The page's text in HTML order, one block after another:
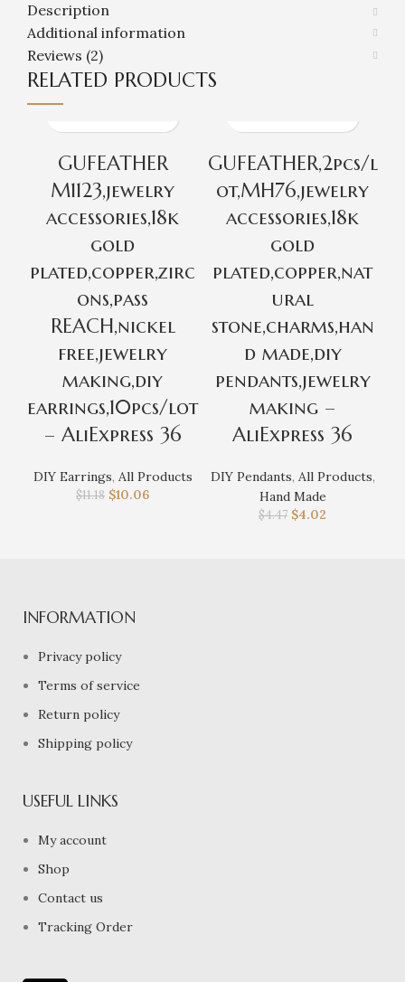
Description
Additional information
Reviews (2)
RELATED PRODUCTS
GUFEATHER
M1123,jewelry
accessories,18k
gold
plated,copper,zirc
ons,pass
REACH,nickel
free,jewelry
making,diy
earrings,10pcs/lot
– AliExpress 36
DIY Earrings, All Products
$11.18 $10.06
GUFEATHER,2pcs/l
ot,MH76,jewelry
accessories,18k
gold
plated,copper,nat
ural
stone,charms,han
d made,diy
pendants,jewelry
making –
AliExpress 36
DIY Pendants, All Products,
Hand Made
$4.47 $4.02
INFORMATION
Privacy policy
Terms of service
Return policy
Shipping policy
USEFUL LINKS
My account
Shop
Contact us
Tracking Order